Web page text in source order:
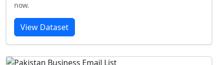
now.
View Dataset